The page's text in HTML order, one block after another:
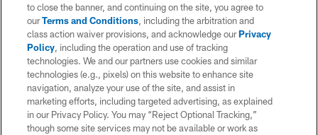
to close the banner, and continuing on the site, you agree to
ourTerms and Conditions, including the arbitration and
class action waiver provisions, and acknowledge ourPrivacy
Policy, including the operation and use of tracking
technologies. We and our partners use cookies and similar
technologies (e.g., pixels) on this website to enhance site
navigation, analyze your use of the site, and assist in
marketing efforts, including targeted advertising, as explained
in our Privacy Policy. You may “Reject Optional Tracking,”
though some site services may not be available or work as